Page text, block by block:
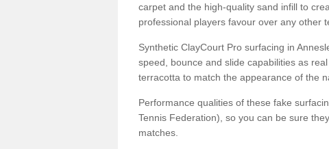
carpet and the high-quality sand infill to
professional players favour over any other
Synthetic ClayCourt Pro surfacing in
speed, bounce and slide capabilities as
terracotta to match the appearance of the
Performance qualities of these fake
Tennis Federation), so you can be sure
matches.